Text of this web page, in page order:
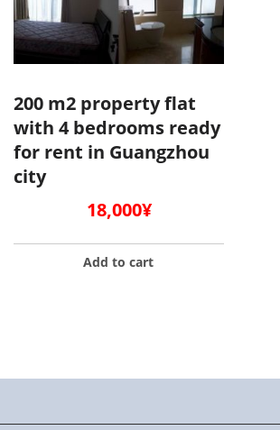
200 m2 property flat
with 4 bedrooms ready
for rent in Guangzhou
city
18,000¥
Add to cart